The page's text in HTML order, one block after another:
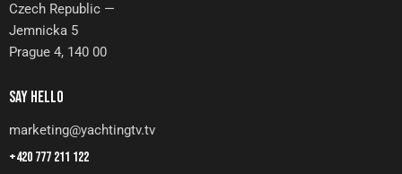
Czech Republic —
Jemnicka 5
Prague 4, 140 00
SAY HELLO
marketing@yachtingtv.tv
+420 777 211 122